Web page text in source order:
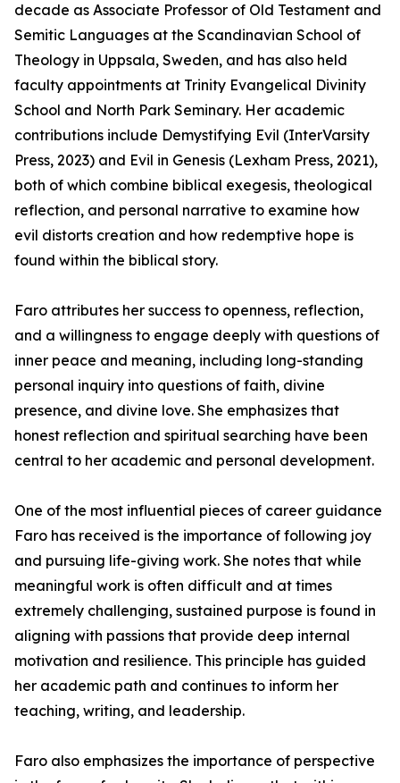
decade as Associate Professor of Old Testament and
Semitic Languages at the Scandinavian School of
Theology in Uppsala, Sweden, and has also held
faculty appointments at Trinity Evangelical Divinity
School and North Park Seminary. Her academic
contributions include Demystifying Evil (InterVarsity
Press, 2023) and Evil in Genesis (Lexham Press, 2021),
both of which combine biblical exegesis, theological
reflection, and personal narrative to examine how
evil distorts creation and how redemptive hope is
found within the biblical story.
Faro attributes her success to openness, reflection,
and a willingness to engage deeply with questions of
inner peace and meaning, including long-standing
personal inquiry into questions of faith, divine
presence, and divine love. She emphasizes that
honest reflection and spiritual searching have been
central to her academic and personal development.
One of the most influential pieces of career guidance
Faro has received is the importance of following joy
and pursuing life-giving work. She notes that while
meaningful work is often difficult and at times
extremely challenging, sustained purpose is found in
aligning with passions that provide deep internal
motivation and resilience. This principle has guided
her academic path and continues to inform her
teaching, writing, and leadership.
Faro also emphasizes the importance of perspective